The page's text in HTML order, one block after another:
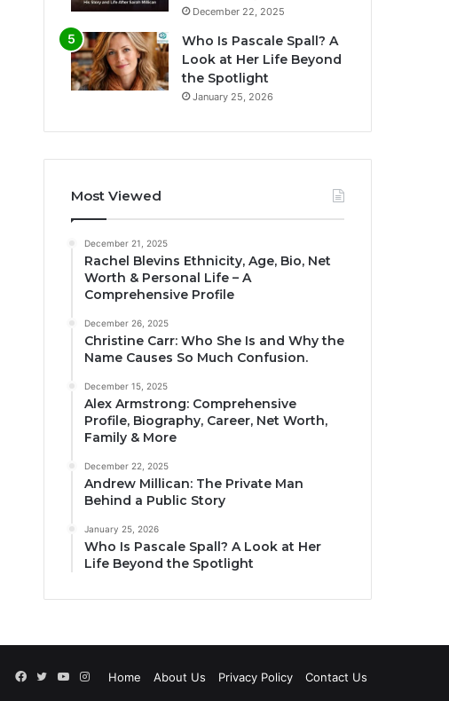
December 22, 2025
Who Is Pascale Spall? A
Look at Her Life Beyond
the Spotlight
January 25, 2026
Most Viewed
December 21, 2025
Rachel Blevins Ethnicity, Age, Bio, Net
Worth & Personal Life – A
Comprehensive Profile
December 26, 2025
Christine Carr: Who She Is and Why the
Name Causes So Much Confusion.
December 15, 2025
Alex Armstrong: Comprehensive
Profile, Biography, Career, Net Worth,
Family & More
December 22, 2025
Andrew Millican: The Private Man
Behind a Public Story
January 25, 2026
Who Is Pascale Spall? A Look at Her
Life Beyond the Spotlight
Home About Us Privacy Policy Contact Us
Facebook
TwitterYouTube
Instagram